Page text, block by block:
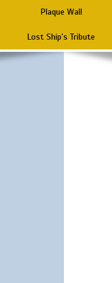
Plaque Wall
Lost Ship's Tribute